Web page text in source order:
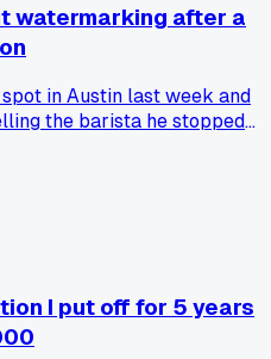
watermarking after a
in Austin last week and
the barista he stopped
hours adding
send low-res proofs first.
and seen better
I put off for 5 years